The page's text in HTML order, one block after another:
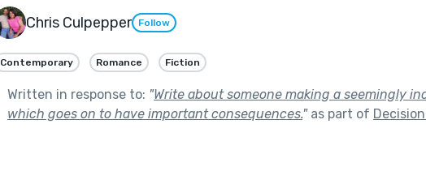
Chris Culpepper Follow
Contemporary Romance Fiction
Written in response to: "Write about someone making a seemingly
which goes on to have important consequences."as part of